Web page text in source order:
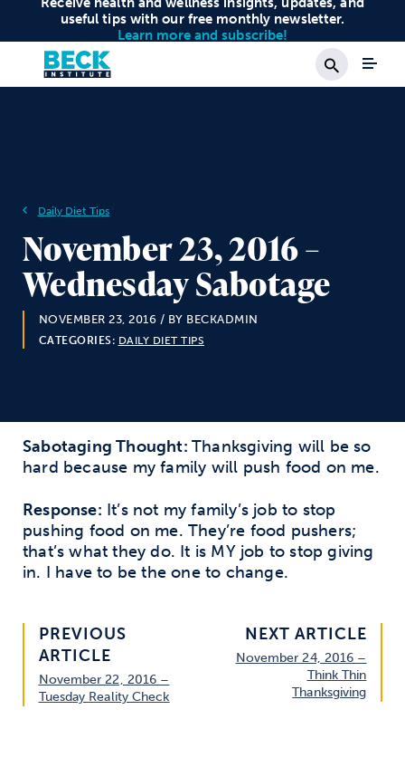
useful tips with our free monthly newsletter.
Learn more and subscribe!
Search
Daily Diet Tips
November 23, 2016 –
Wednesday Sabotage
NOVEMBER 23, 2016 / BY BECKADMIN
CATEGORIES: DAILY DIET TIPS
Sabotaging Thought: Thanksgiving will be so
hard because my family will push food on me.
Response: It’s not my family’s job to stop
pushing food on me. They’re food pushers;
that’s what they do. It is MY job to stop giving
in. I have to be the one to change.
PREVIOUS
ARTICLE
November 22, 2016 –
Tuesday Reality Check
NEXT ARTICLE
November 24, 2016 –
Think Thin
Thanksgiving